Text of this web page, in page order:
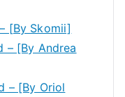
[By Skomii]
– [By Andrea
– [By Oriol